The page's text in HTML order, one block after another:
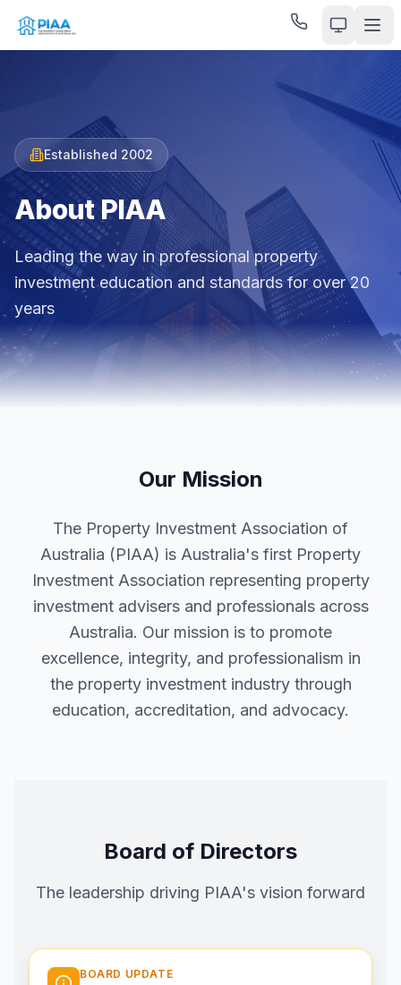
Established 2002
About PIAA
Leading the way in professional property
investment education and standards for over 20
years
Our Mission
The Property Investment Association of
Australia (PIAA) is Australia's first Property
Investment Association representing property
investment advisers and professionals across
Australia. Our mission is to promote
excellence, integrity, and professionalism in
the property investment industry through
education, accreditation, and advocacy.
Board of Directors
The leadership driving PIAA's vision forward
BOARD UPDATE